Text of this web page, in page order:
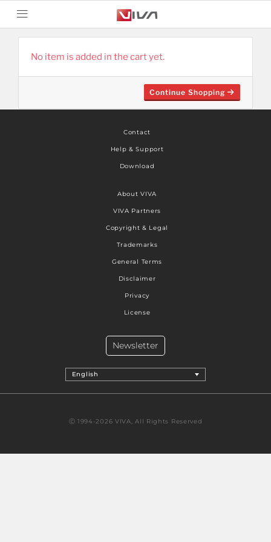
No item is added in the cart yet.
Continue Shopping
Contact
Help & Support
Download
About VIVA
VIVA Partners
Copyright & Legal
Trademarks
General Terms
Disclaimer
Privacy
License
English
Newsletter
Ⓒ 1994-2026 VIVA, All Rights Reserved